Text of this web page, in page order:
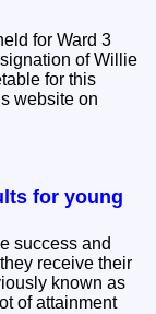
for Ward 3
of Willie
website on
for young
success and
receive their
known as
of attainment